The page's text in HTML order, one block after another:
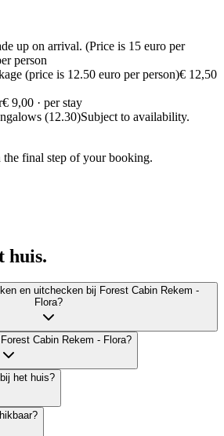
up on arrival. (Price is 15 euro per
person
(price is 12.50 euro per person)€ 12,50
€ 9,00 · per stay
(12.30)Subject to availability.
the final step of your booking.
huis.
en uitchecken bij Forest Cabin Rekem -
Flora?
Cabin Rekem - Flora?
het huis?